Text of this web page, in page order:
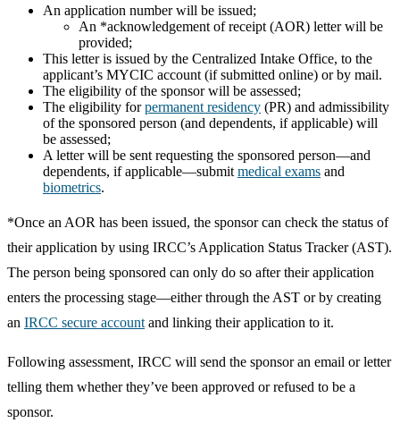
An application number will be issued;
An *acknowledgement of receipt (AOR) letter will be
provided;
This letter is issued by the Centralized Intake Office, to the
applicant’s MYCIC account (if submitted online) or by mail.
The eligibility of the sponsor will be assessed;
The eligibility forpermanent residency (PR) and admissibility
of the sponsored person (and dependents, if applicable) will
be assessed;
A letter will be sent requesting the sponsored person—and
dependents, if applicable—submitmedical exams and
biometrics.
*Once an AOR has been issued, the sponsor can check the status of
their application by using IRCC’s Application Status Tracker (AST).
The person being sponsored can only do so after their application
enters the processing stage—either through the AST or by creating
an IRCC secure accountand linking their application to it.
Following assessment, IRCC will send the sponsor an email or letter
telling them whether they’ve been approved or refused to be a
sponsor.